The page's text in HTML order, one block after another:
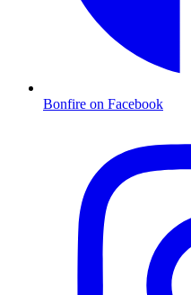
Bonfire on Facebook